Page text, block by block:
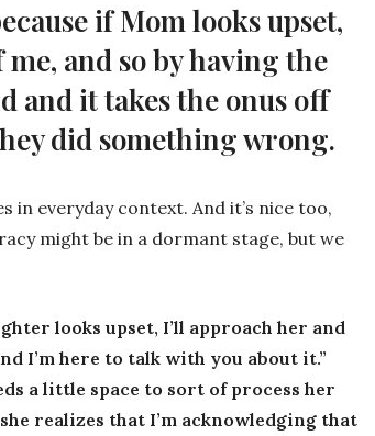
if Mom looks upset,
and so by having the
and it takes the onus off
did something wrong.
in everyday context. And it’s nice too,
might be in a dormant stage, but we
looks upset, I’ll approach her and
I’m here to talk with you about it.”
a little space to sort of process her
realizes that I’m acknowledging that